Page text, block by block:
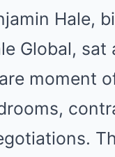
Hale,
Global, sat
moment